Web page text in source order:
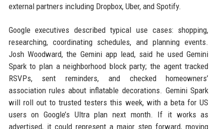
external partners including Dropbox, Uber, and Spotify.
Google executives described typical use cases: shopping,
researching, coordinating schedules, and planning events.
Josh Woodward, the Gemini app lead, said he used Gemini
Spark to plan a neighborhood block party; the agent tracked
RSVPs, sent reminders, and checked homeowners’
association rules about inflatable decorations. Gemini Spark
will roll out to trusted testers this week, with a beta for US
users on Google’s Ultra plan next month. If it works as
advertised, it could represent a major step forward, moving